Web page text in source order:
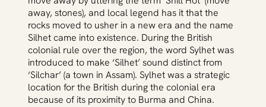
away, stones), and local legend has it that the
rocks moved to usher in a new era and the name
Silhet came into existence. During the British
colonial rule over the region, the word Sylhet was
introduced to make ‘Silhet’ sound distinct from
‘Silchar’ (a town in Assam). Sylhet was a strategic
location for the British during the colonial era
because of its proximity to Burma and China.